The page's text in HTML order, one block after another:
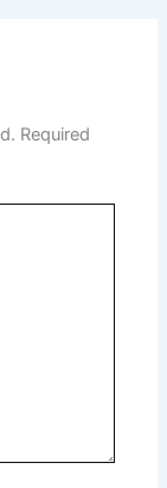
Required